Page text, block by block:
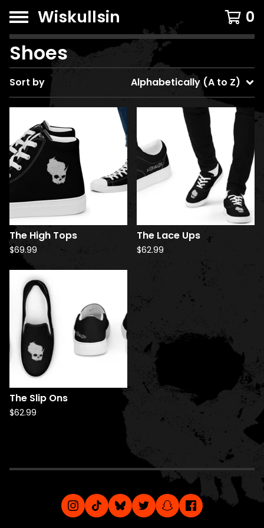
Wiskullsin 0
Shoes
Sort by Alphabetically (A to Z)
The High Tops
$69.99
The Lace Ups
$62.99
The Slip Ons
$62.99